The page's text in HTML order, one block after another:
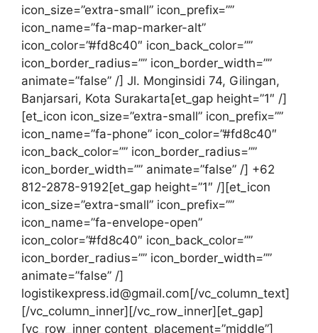
icon_size=”extra-small” icon_prefix=””
icon_name=”fa-map-marker-alt”
icon_color=”#fd8c40″ icon_back_color=””
icon_border_radius=”” icon_border_width=””
animate=”false” /] Jl. Monginsidi 74, Gilingan,
Banjarsari, Kota Surakarta[et_gap height=”1″ /]
[et_icon icon_size=”extra-small” icon_prefix=””
icon_name=”fa-phone” icon_color=”#fd8c40″
icon_back_color=”” icon_border_radius=””
icon_border_width=”” animate=”false” /] +62
812-2878-9192[et_gap height=”1″ /][et_icon
icon_size=”extra-small” icon_prefix=””
icon_name=”fa-envelope-open”
icon_color=”#fd8c40″ icon_back_color=””
icon_border_radius=”” icon_border_width=””
animate=”false” /]
logistikexpress.id@gmail.com[/vc_column_text]
[/vc_column_inner][/vc_row_inner][et_gap]
[vc_row_inner content_placement=”middle”]